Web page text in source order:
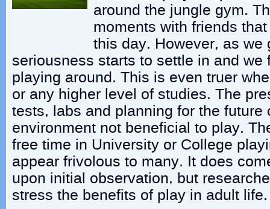
around the jungle gym.
moments with friends
this day. However, as we
seriousness starts to settle in and we
playing around. This is even truer
or any higher level of studies. The
tests, labs and planning for the future
environment not beneficial to play.
free time in University or College
appear frivolous to many. It does
upon initial observation, but
stress the benefits of play in adult life.